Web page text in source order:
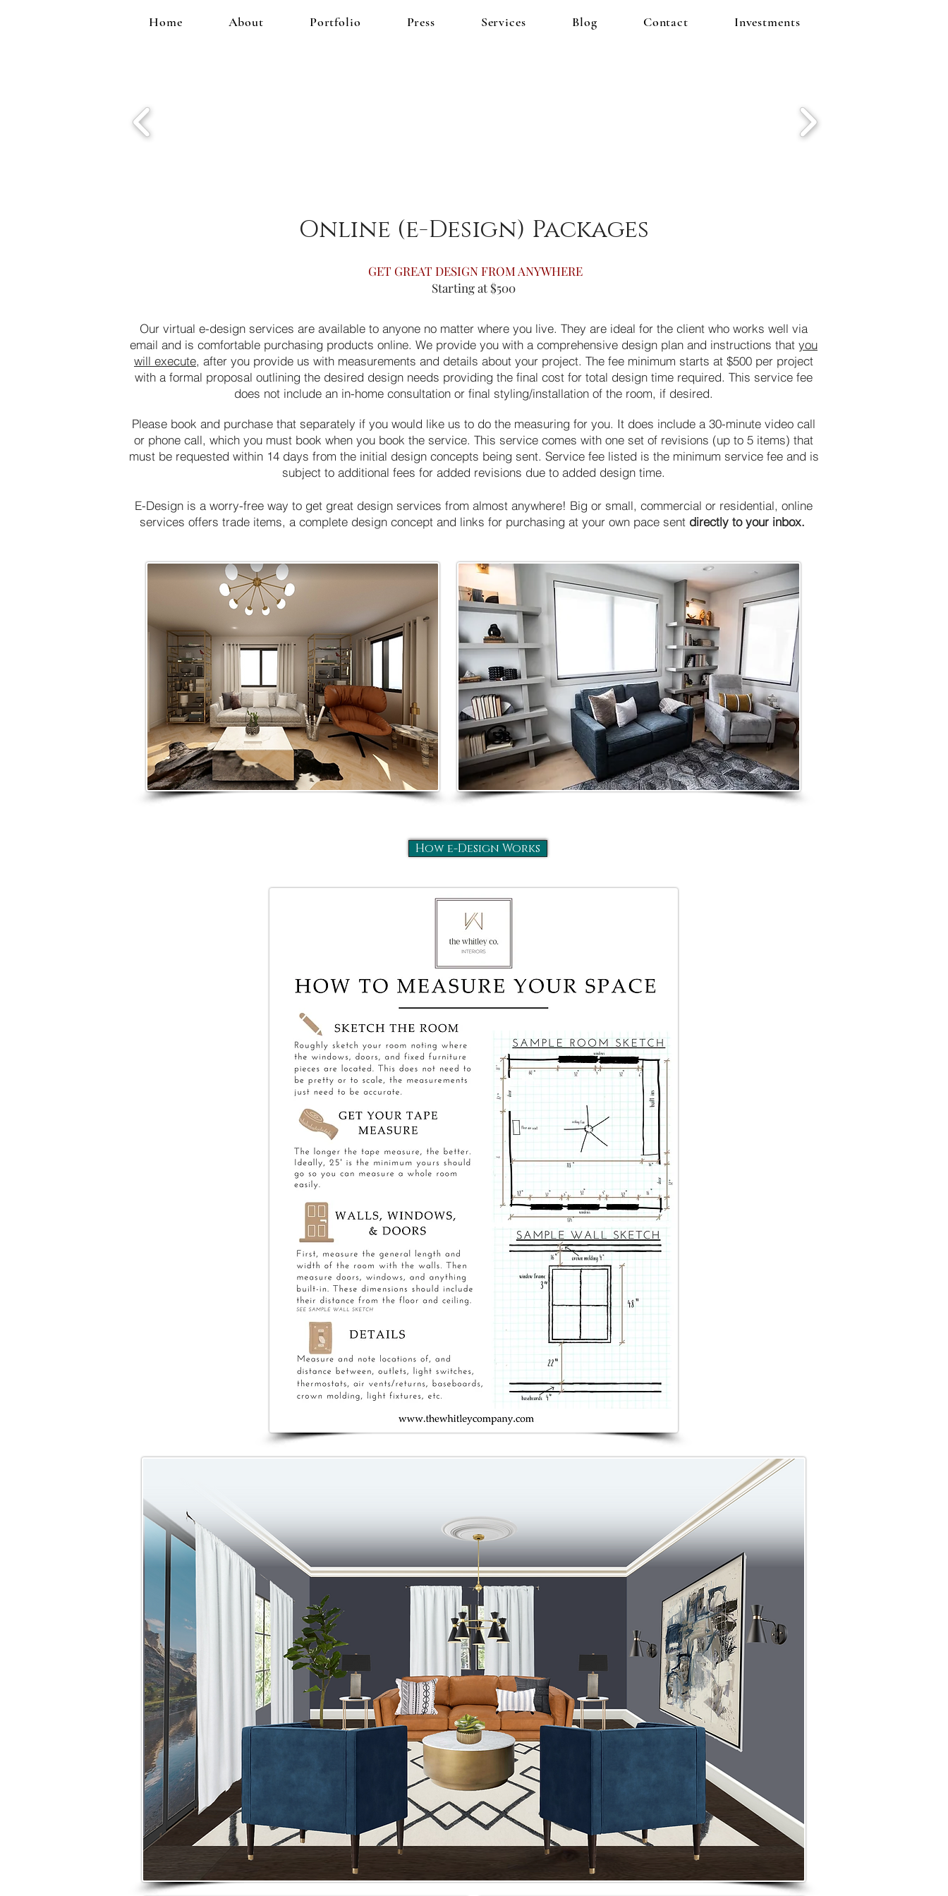
Home About Portfolio Press Services Blog Contact Investments
Online (e-Design) Packages
GET GREAT DESIGN FROM ANYWHERE
Starting at $500
Our virtual e-design services are available to anyone no matter where you live. They are ideal for the client who works well via
email and is comfortable purchasing products online. We provide you with a comprehensive design plan and instructions that you
will execute, after you provide us with measurements and details about your project. The fee minimum starts at $500 per project
with a formal proposal outlining the desired design needs providing the final cost for total design time required. This service fee
does not include an in-home consultation or final styling/installation of the room, if desired.
Please book and purchase that separately if you would like us to do the measuring for you. It does include a 30-minute video call
or phone call, which you must book when you book the service. This service comes with one set of revisions (up to 5 items) that
must be requested within 14 days from the initial design concepts being sent. Service fee listed is the minimum service fee and is
subject to additional fees for added revisions due to added design time.
E-Design is a worry-free way to get great design services from almost anywhere! Big or small, commercial or residential, online
services offers trade items, a complete design concept and links for purchasing at your own pace sent directly to your inbox.
How e-Design Works
How to Measure Your Space